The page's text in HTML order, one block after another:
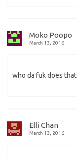
Moko Poopo
March 13, 2016
who da fuk does that
Elli Chan
March 13, 2016